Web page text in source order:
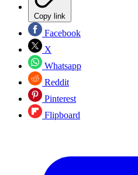
Copy link
Facebook
X
Whatsapp
Reddit
Pinterest
Flipboard